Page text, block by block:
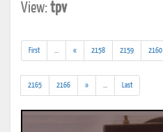
View:tpv
First
results)
« 2158 2159 2160
2165 2166 »
results)
Last